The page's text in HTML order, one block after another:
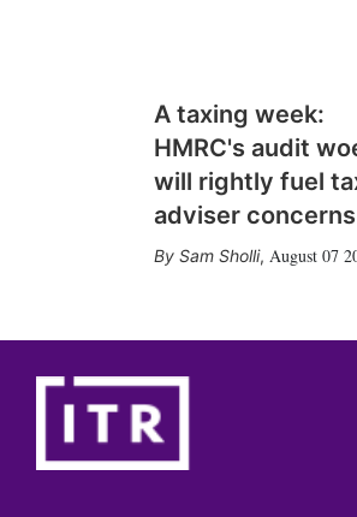
A taxing week:
HMRC's audit
will rightly fuel
adviser concerns
Sam Sholli, August 07